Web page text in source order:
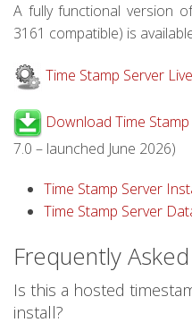
A fully functional version
3161 compatible) is
Time Stamp Server
Download Time
7.0 – launched June 2026)
Time Stamp Server
Time Stamp Server
Frequently
Is this a hosted
install?